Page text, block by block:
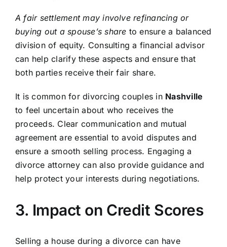
A fair settlement may involve refinancing or
buying out a spouse’s share to ensure a balanced
division of equity. Consulting a financial advisor
can help clarify these aspects and ensure that
both parties receive their fair share.
It is common for divorcing couples in Nashville
to feel uncertain about who receives the
proceeds. Clear communication and mutual
agreement are essential to avoid disputes and
ensure a smooth selling process. Engaging a
divorce attorney can also provide guidance and
help protect your interests during negotiations.
3. Impact on Credit Scores
Selling a house during a divorce can have